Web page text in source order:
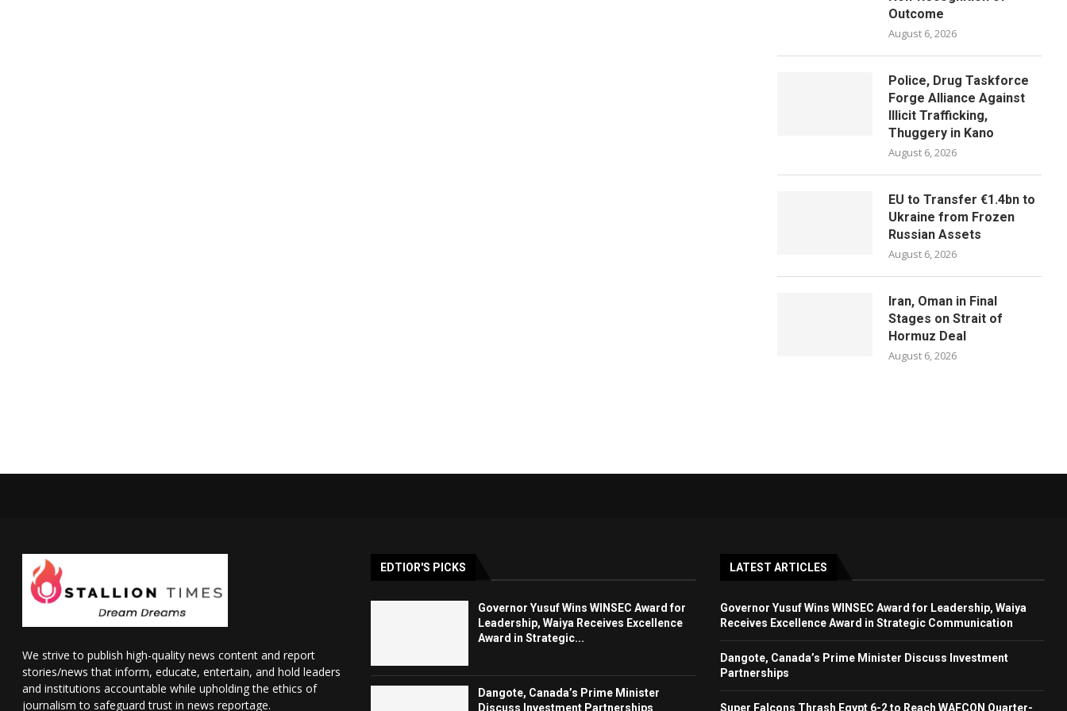
Outcome
August 6, 2026
Police, Drug Taskforce
Forge Alliance Against
Illicit Trafficking,
Thuggery in Kano
August 6, 2026
EU to Transfer €1.4bn to
Ukraine from Frozen
Russian Assets
August 6, 2026
Iran, Oman in Final
Stages on Strait of
Hormuz Deal
August 6, 2026
We strive to publish high-quality news content and report
stories/news that inform, educate, entertain, and hold leaders
and institutions accountable while upholding the ethics of
journalism to safeguard trust in news reportage.
EDTIOR'S PICKS
Governor Yusuf Wins WINSEC Award for
Leadership, Waiya Receives Excellence
Award in Strategic...
Dangote, Canada’s Prime Minister
Discuss Investment Partnerships
LATEST ARTICLES
Governor Yusuf Wins WINSEC Award for Leadership, Waiya
Receives Excellence Award in Strategic Communication
Dangote, Canada’s Prime Minister Discuss Investment
Partnerships
Super Falcons Thrash Egypt 6-2 to Reach WAFCON Quarter-